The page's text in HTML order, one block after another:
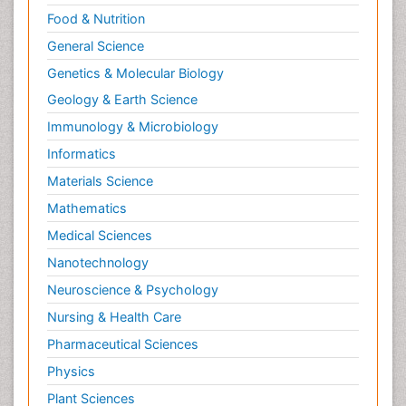
Male Reproductive System
Mastectomy
Melanoma
Mesothelioma Diagnosis
Metastatic Breast Cancer
Metastatic Cancer
Microinflammation
Microinflammation Diabetic Nephropathy
Microinflammation and Renal Diseases
Microinflammation of the Skull
Molecular profiling
Mouth Cancer Diagnosis
Mycobacterial Disease
Naturopathic Treatments
Neuroblastoma Cancer
Food & Nutrition
General Science
Genetics & Molecular Biology
Geology & Earth Science
Immunology & Microbiology
Informatics
Materials Science
Mathematics
Medical Sciences
Nanotechnology
Neuroscience & Psychology
Nursing & Health Care
Pharmaceutical Sciences
Physics
Plant Sciences